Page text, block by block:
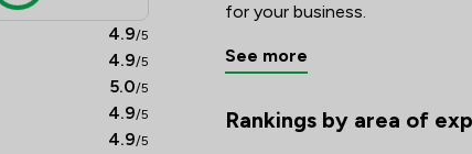
4.9/5
4.9/5
5.0/5
4.9/5
4.9/5
for your business.
See more
Rankings by area of
The rankings below show the